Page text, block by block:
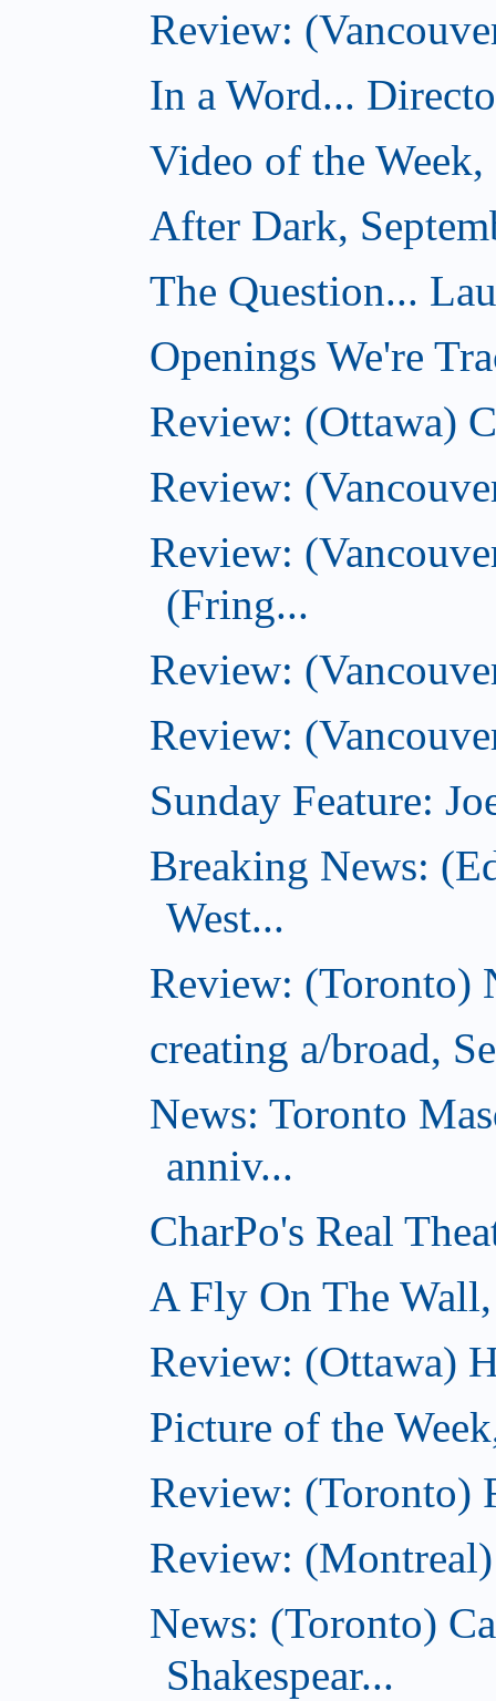
Review:
In a Word...
Video of the
After Dark,
The Question...
Openings We're
Review: (Ottawa)
Review:
Review:
(Fring...
Review:
Review:
Sunday Feature:
Breaking News:
West...
Review: (Toronto)
creating a/broad,
News: Toronto
anniv...
CharPo's Real
A Fly On The
Review: (Ottawa)
Picture of the
Review: (Toronto)
Review:
News: (Toronto)
Shakespear...